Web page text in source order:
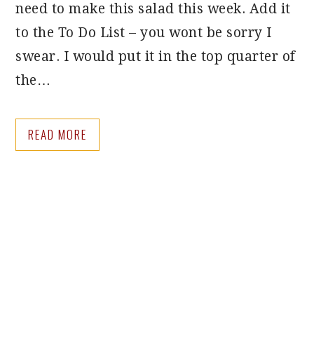
need to make this salad this week. Add it
to the To Do List – you wont be sorry I
swear. I would put it in the top quarter of
the…
READ MORE